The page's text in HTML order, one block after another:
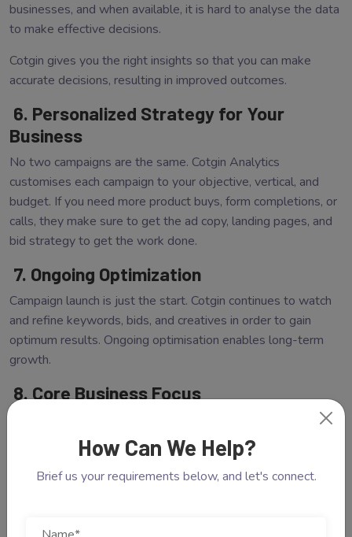
businesses, and when available, it is hard to analyse the data
to make effective decisions.
Cotgin gives you the right insights so that you can make
accurate decisions, resulting in improved outcomes.
6. Personalized Strategy for Your
Business
No two campaigns are the same. Cotgin Analytics
customises each campaign to your objective, vertical, and
budget. If you need more product buys, form completions, or
calls, they make sure to get the ad copy, landing pages, and
bid strategy to get the work done.
7. Ongoing Optimization
Campaign launch is just the start. Cotgin continues to watch
and refine keywords, bids, and creatives in order to gain
optimum results. Ongoing optimisation enables long-term
growth.
8. Core Business Focus
deprives you of time for doing what you do best. By
leveraging a trustworthy PPC Company in Noida, you are
able to reclaim your time and energies and concentrate on
Read Also:Why Your Business Needs A Professional Web
How Can We Help?
Brief us your requirements below, and let's connect.